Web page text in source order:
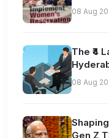
08 Aug
The ₹4
08 Aug
Gen Z